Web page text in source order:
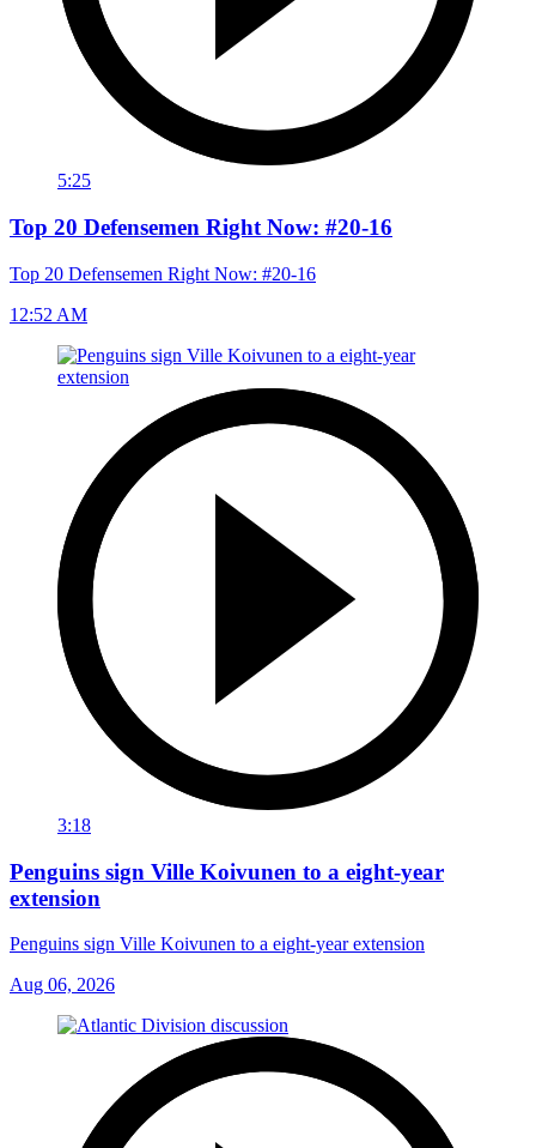
5:25
Top 20 Defensemen Right Now: #20-16
Top 20 Defensemen Right Now: #20-16
12:52 AM
3:18
Penguins sign Ville Koivunen to a eight-year
extension
Penguins sign Ville Koivunen to a eight-year extension
Aug 06, 2026